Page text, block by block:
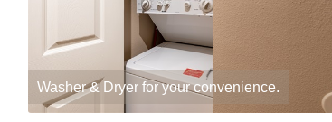
Washer & Dryer for your convenience.